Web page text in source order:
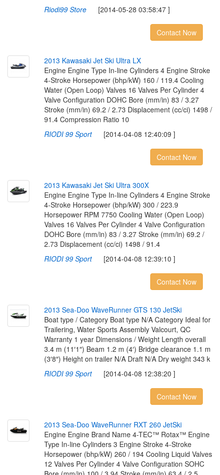
Riodi99 Store[2014-05-28 03:58:47 ]
Contact Now
2013 Kawasaki Jet Ski Ultra LX
Engine Engine Type In-line Cylinders 4 Engine Stroke
4-Stroke Horsepower (bhp/kW) 160 / 119.4 Cooling
Water (Open Loop) Valves 16 Valves Per Cylinder 4
Valve Configuration DOHC Bore (mm/in) 83 / 3.27
Stroke (mm/in) 69.2 / 2.73 Displacement (cc/ci) 1498 /
91.4 Compression Ratio 10
RIODI 99 Sport[2014-04-08 12:40:09 ]
Contact Now
2013 Kawasaki Jet Ski Ultra 300X
Engine Engine Type In-line Cylinders 4 Engine Stroke
4-Stroke Horsepower (bhp/kW) 300 / 223.9
Horsepower RPM 7750 Cooling Water (Open Loop)
Valves 16 Valves Per Cylinder 4 Valve Configuration
DOHC Bore (mm/in) 83 / 3.27 Stroke (mm/in) 69.2 /
2.73 Displacement (cc/ci) 1498 / 91.4
RIODI 99 Sport[2014-04-08 12:39:10 ]
Contact Now
2013 Sea-Doo WaveRunner GTS 130 JetSki
Boat type / Category Boat type N/A Category Ideal for
Trailering, Water Sports Assembly Valcourt, QC
Warranty 1 year Dimensions / Weight Length overall
3.4 m (11′1″) Beam 1.2 m (4′) Bridge clearance 1.1 m
(3′8″) Height on trailer N/A Draft N/A Dry weight 343 k
RIODI 99 Sport[2014-04-08 12:38:20 ]
Contact Now
2013 Sea-Doo WaveRunner RXT 260 JetSki
Engine Engine Brand Name 4-TEC™ Rotax™ Engine
Type In-line Cylinders 3 Engine Stroke 4-Stroke
Horsepower (bhp/kW) 260 / 194 Cooling Liquid Valves
12 Valves Per Cylinder 4 Valve Configuration SOHC